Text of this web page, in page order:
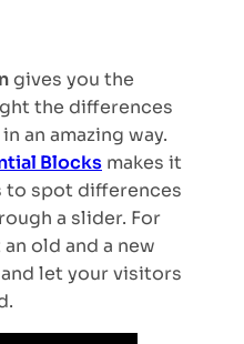
gives you the
the differences
an amazing way.
Blocks makes it
to spot differences
a slider. For
old and a new
let your visitors